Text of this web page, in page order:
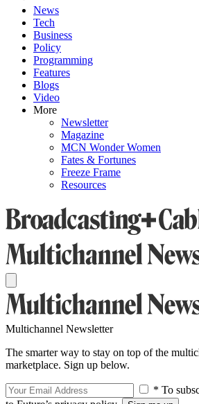
News
Tech
Business
Policy
Programming
Features
Blogs
Video
More
Newsletter
Magazine
MCN Wonder Women
Fates & Fortunes
Freeze Frame
Resources
Multichannel Newsletter
The smarter way to stay on top of the
marketplace. Sign up below.
* To